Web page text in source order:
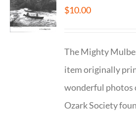
$10.00
The Mighty
item originally
wonderful photos
Ozark Society